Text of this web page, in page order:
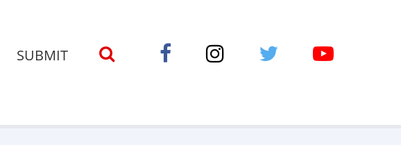
SUBMIT